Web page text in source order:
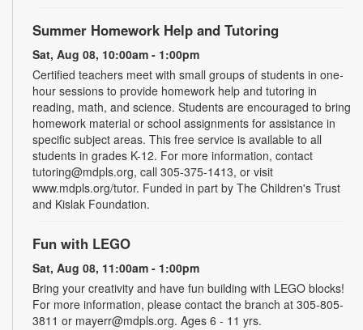
Summer Homework Help and Tutoring
Sat, Aug 08, 10:00am - 1:00pm
Certified teachers meet with small groups of students in one-
hour sessions to provide homework help and tutoring in
reading, math, and science. Students are encouraged to bring
homework material or school assignments for assistance in
specific subject areas. This free service is available to all
students in grades K-12. For more information, contact
tutoring@mdpls.org, call 305-375-1413, or visit
www.mdpls.org/tutor. Funded in part by The Children's Trust
and Kislak Foundation.
Fun with LEGO
Sat, Aug 08, 11:00am - 1:00pm
Bring your creativity and have fun building with LEGO blocks!
For more information, please contact the branch at 305-805-
3811 or mayerr@mdpls.org. Ages 6 - 11 yrs.